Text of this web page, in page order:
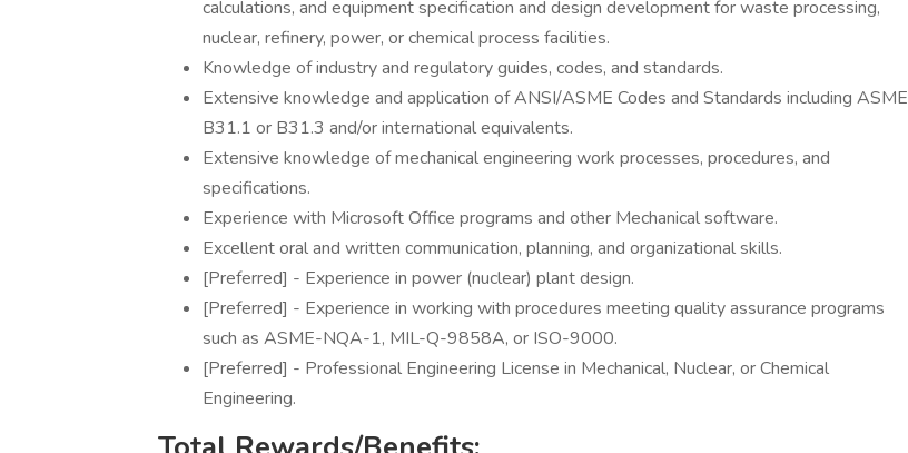
calculations, and equipment specification and design development for waste processing,
nuclear, refinery, power, or chemical process facilities.
Knowledge of industry and regulatory guides, codes, and standards.
Extensive knowledge and application of ANSI/ASME Codes and Standards including ASME
B31.1 or B31.3 and/or international equivalents.
Extensive knowledge of mechanical engineering work processes, procedures, and
specifications.
Experience with Microsoft Office programs and other Mechanical software.
Excellent oral and written communication, planning, and organizational skills.
[Preferred] - Experience in power (nuclear) plant design.
[Preferred] - Experience in working with procedures meeting quality assurance programs
such as ASME-NQA-1, MIL-Q-9858A, or ISO-9000.
[Preferred] - Professional Engineering License in Mechanical, Nuclear, or Chemical
Engineering.